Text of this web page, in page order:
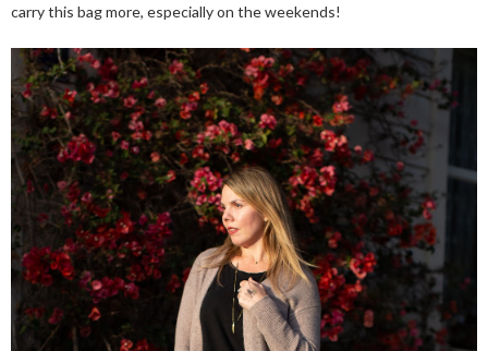
carry this bag more, especially on the weekends!